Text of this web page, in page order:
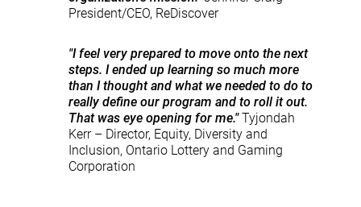
President/CEO, ReDiscover
"I feel very prepared to move onto the next
steps. I ended up learning so much more
than I thought and what we needed to do to
really define our program and to roll it out.
That was eye opening for me."Tyjondah
Kerr – Director, Equity, Diversity and
Inclusion, Ontario Lottery and Gaming
Corporation